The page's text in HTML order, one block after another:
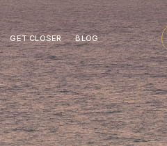
GET CLOSER BLOG